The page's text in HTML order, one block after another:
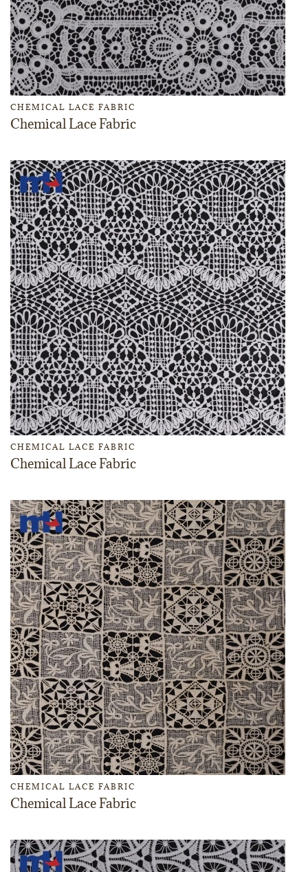
CHEMICAL LACE FABRIC
Chemical Lace Fabric
CHEMICAL LACE FABRIC
Chemical Lace Fabric
CHEMICAL LACE FABRIC
Chemical Lace Fabric